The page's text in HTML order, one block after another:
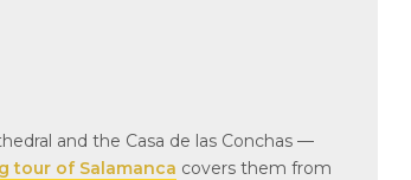
families. I highly
this tour and
and the Casa de las Conchas —
tour of Salamanca covers them from